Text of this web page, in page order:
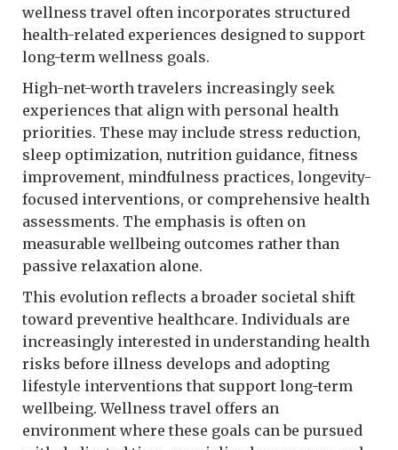
wellness travel often incorporates structured
health-related experiences designed to support
long-term wellness goals.
High-net-worth travelers increasingly seek
experiences that align with personal health
priorities. These may include stress reduction,
sleep optimization, nutrition guidance, fitness
improvement, mindfulness practices, longevity-
focused interventions, or comprehensive health
assessments. The emphasis is often on
measurable wellbeing outcomes rather than
passive relaxation alone.
This evolution reflects a broader societal shift
toward preventive healthcare. Individuals are
increasingly interested in understanding health
risks before illness develops and adopting
lifestyle interventions that support long-term
wellbeing. Wellness travel offers an
environment where these goals can be pursued